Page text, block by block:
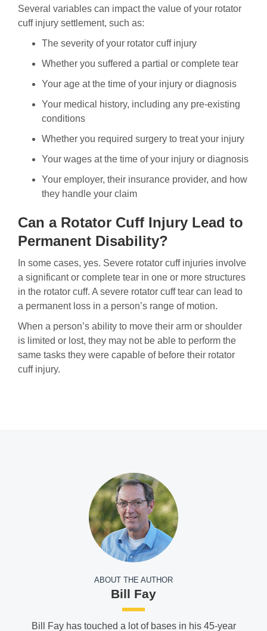
Several variables can impact the value of your rotator
cuff injury settlement, such as:
The severity of your rotator cuff injury
Whether you suffered a partial or complete tear
Your age at the time of your injury or diagnosis
Your medical history, including any pre-existing
conditions
Whether you required surgery to treat your injury
Your wages at the time of your injury or diagnosis
Your employer, their insurance provider, and how
they handle your claim
Can a Rotator Cuff Injury Lead to
Permanent Disability?
In some cases, yes. Severe rotator cuff injuries involve
a significant or complete tear in one or more structures
in the rotator cuff. A severe rotator cuff tear can lead to
a permanent loss in a person’s range of motion.
When a person’s ability to move their arm or shoulder
is limited or lost, they may not be able to perform the
same tasks they were capable of before their rotator
cuff injury.
ABOUT THE AUTHOR
Bill Fay
Bill Fay has touched a lot of bases in his 45-year